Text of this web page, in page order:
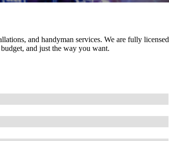
and handyman services. We are fully licensed
and just the way you want.